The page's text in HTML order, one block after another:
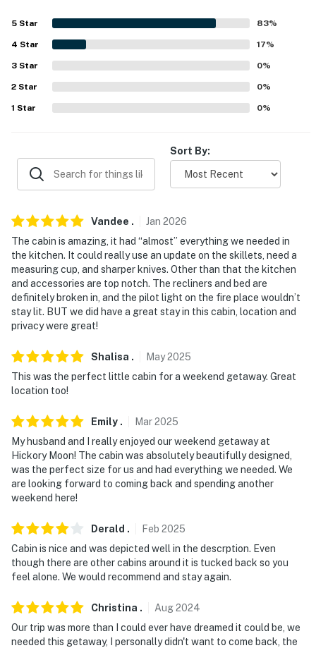
our homes and our people to make you feel welcome —
-- POLICIES --
- No smoking
- No events, parties, or large gatherings
- Additional fees and taxes may apply
steps to enter
You must be 25 years or older to rent this property.
5 Star 83%
4 Star 17%
3 Star 0%
2 Star 0%
1 Star 0%
Sort By:
Vandee . Jan 2026
The cabin is amazing, it had “almost” everything we needed in
the kitchen. It could really use an update on the skillets, need a
measuring cup, and sharper knives. Other than that the kitchen
and accessories are top notch. The recliners and bed are
definitely broken in, and the pilot light on the fire place wouldn’t
stay lit. BUT we did have a great stay in this cabin, location and
privacy were great!
Shalisa . May2025
This was the perfect little cabin for a weekend getaway. Great
location too!
Emily . Mar2025
My husband and I really enjoyed our weekend getaway at
Hickory Moon! The cabin was absolutely beautifully designed,
was the perfect size for us and had everything we needed. We
are looking forward to coming back and spending another
weekend here!
Derald . Feb 2025
Cabin is nice and was depicted well in the descrption. Even
though there are other cabins around it is tucked back so you
feel alone. We would recommend and stay again.
Christina . Aug2024
Our trip was more than I could ever have dreamed it could be, we
needed this getaway, I personally didn't want to come back, the